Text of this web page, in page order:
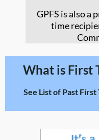
GPFS is also a
time
What is First
See List of Past First